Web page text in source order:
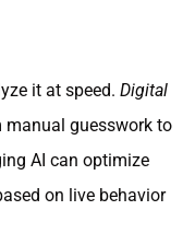
it at speed. Digital
guesswork to
AI can optimize
on live behavior